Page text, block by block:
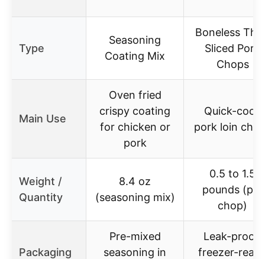
Type
Seasoning
Coating Mix
Boneless
Sliced Pork
Chops
Main Use
Oven fried
crispy coating
for chicken or
pork
Quick-cook
pork loin
Weight /
Quantity
8.4 oz
(seasoning mix)
0.5 to 1.5
pounds (per
chop)
Packaging
Pre-mixed
seasoning in
Leak-proof,
freezer-